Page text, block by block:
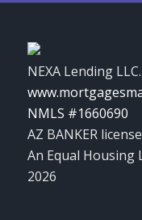
NEXA Lending LLC.
NMLS #1660690
AZ BANKER
An Equal Housing
2026